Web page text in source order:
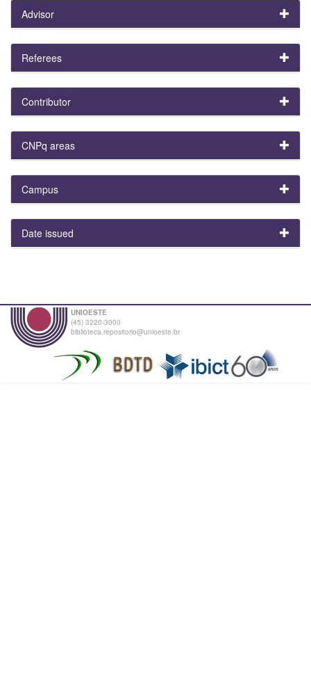
Advisor
Referees
Contributor
CNPq areas
Campus
Date issued
UNIOESTE
(45) 3220-3000
biblioteca.repositorio@unioeste.br